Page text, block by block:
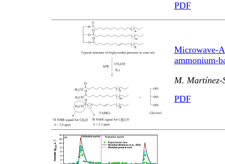
PDF
ammonium-
M. Martínez-
PDF